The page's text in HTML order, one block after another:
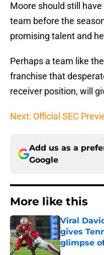
Moore should still
team before the
promising talent and
Perhaps a team like
franchise that
receiver position, will
Next: Official SEC
Add us as a
Google
More like this
Viral
gives
glimpse
Published by